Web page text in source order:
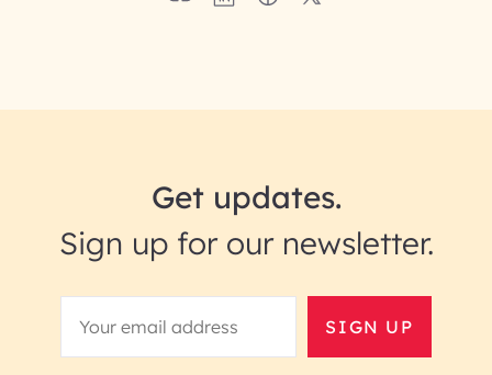
Get updates.
Sign up for our newsletter.
SIGN UP